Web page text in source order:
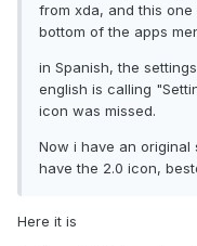
from xda, and this one
bottom of the apps
in Spanish, the
english is calling
icon was missed.
Now i have an original
have the 2.0 icon,
Here it is